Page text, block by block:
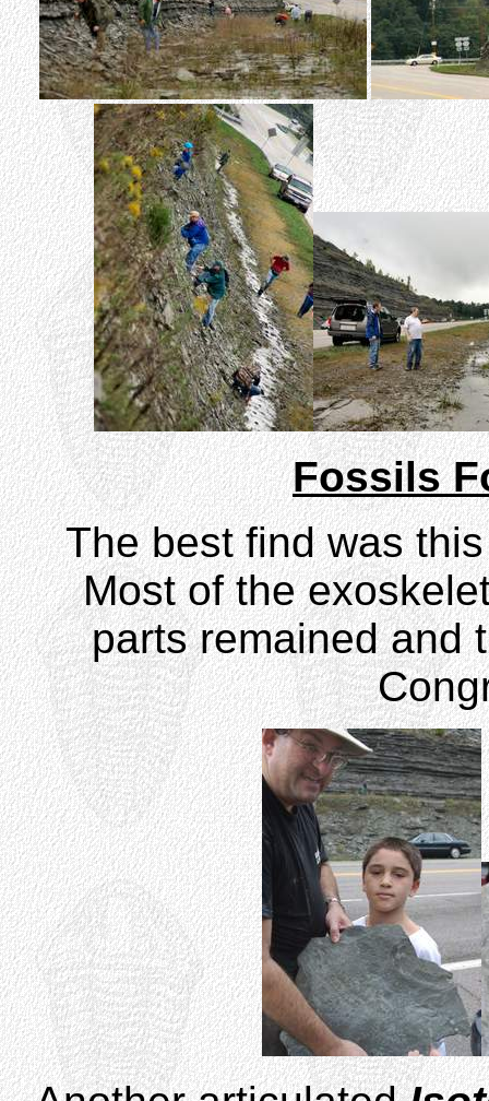
Fossils
The best find was
Most of the
parts remained and